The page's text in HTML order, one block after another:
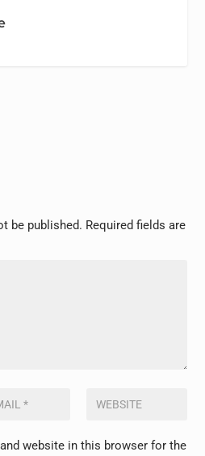
be published. Required fields are
website in this browser for the